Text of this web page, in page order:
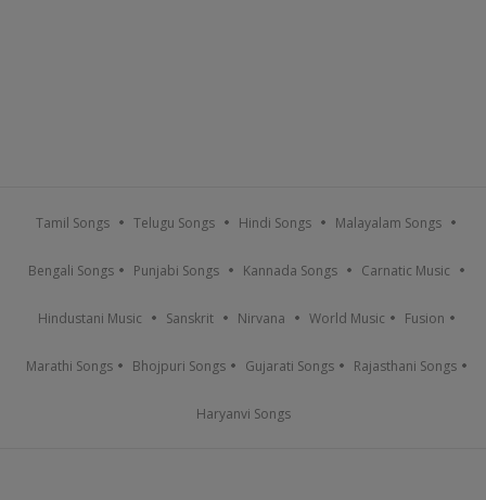
Tamil Songs Telugu Songs Hindi Songs Malayalam Songs
Bengali Songs Punjabi Songs Kannada Songs Carnatic Music
Hindustani Music Sanskrit Nirvana World Music Fusion
Marathi Songs Bhojpuri Songs Gujarati Songs Rajasthani Songs
Haryanvi Songs